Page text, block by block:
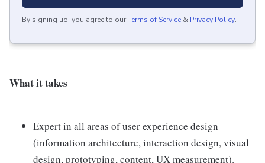
By signing up, you agree to ourTerms of Service & Privacy Policy.
What it takes
Expert in all areas of user experience design
(information architecture, interaction design, visual
design, prototyping, content, UX measurement).